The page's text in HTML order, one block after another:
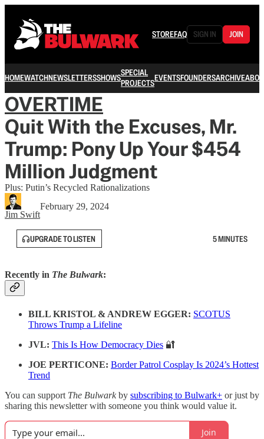
STOREFAQ SIGN IN JOIN
HOMEWATCHNEWSLETTERSSHOWSSPECIAL
PROJECTSEVENTSFOUNDERSARCHIVE
OVERTIME
Quit With the Excuses, Mr.
Trump: Pony Up Your $454
Million Judgment
Plus: Putin’s Recycled Rationalizations
Jim Swift
February 29, 2024
UPGRADE TO LISTEN 5 MINUTES
Recently in The Bulwark:
BILL KRISTOL & ANDREW EGGER: SCOTUS
Throws Trump a Lifeline
JVL: This Is How Democracy Dies 🔐
JOE PERTICONE: Border Patrol Cosplay Is 2024’s Hottest
Trend
You can support The Bulwarkby subscribing to Bulwark+ or just by
sharing this newsletter with someone you think would value it.
Join